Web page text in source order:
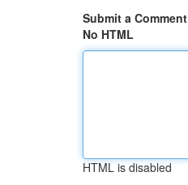
Submit a Comment
No HTML
HTML is disabled